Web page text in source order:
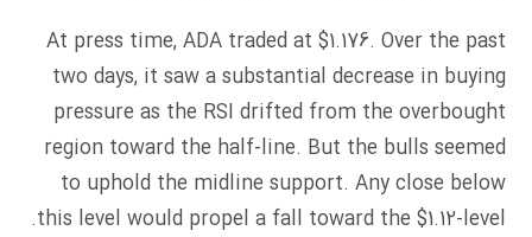
At press time, ADA traded at $1.176. Over the past
two days, it saw a substantial decrease in buying
pressure as the RSI drifted from the overbought
region toward the half-line. But the bulls seemed
to uphold the midline support. Any close below
this level would propel a fall toward the $1.12-level.